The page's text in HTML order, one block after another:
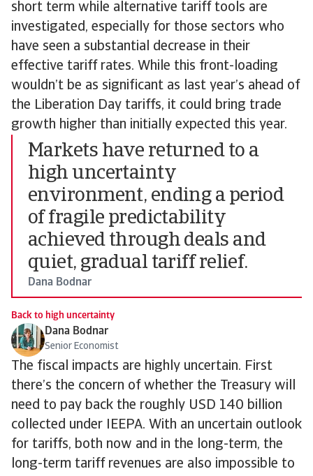
short term while alternative tariff tools are
investigated, especially for those sectors who
have seen a substantial decrease in their
effective tariff rates. While this front-loading
wouldn’t be as significant as last year’s ahead of
the Liberation Day tariffs, it could bring trade
growth higher than initially expected this year.
Markets have returned to a
high uncertainty
environment, ending a period
of fragile predictability
achieved through deals and
quiet, gradual tariff relief.
Dana Bodnar
Back to high uncertainty
Dana Bodnar
Senior Economist
The fiscal impacts are highly uncertain. First
there’s the concern of whether the Treasury will
need to pay back the roughly USD 140 billion
collected under IEEPA. With an uncertain outlook
for tariffs, both now and in the long-term, the
long-term tariff revenues are also impossible to